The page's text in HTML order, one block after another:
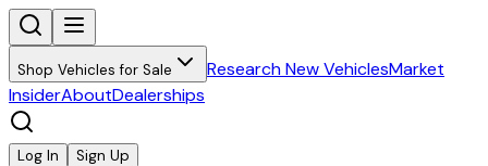
Shop Vehicles for Sale Research New VehiclesMarket
InsiderAboutDealerships
Log In Sign Up